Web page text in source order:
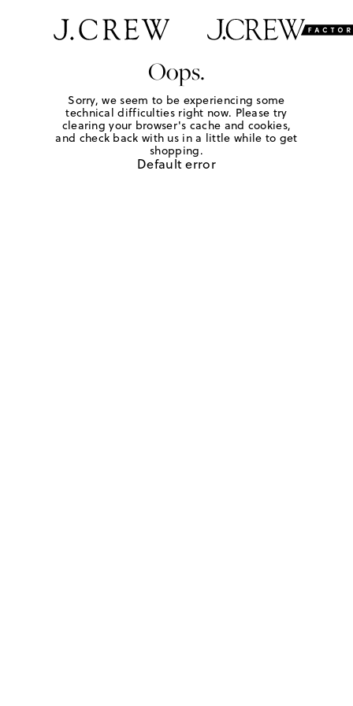
Oops.
Sorry, we seem to be experiencing some
technical difficulties right now. Please try
clearing your browser's cache and cookies,
and check back with us in a little while to get
shopping.
Default error